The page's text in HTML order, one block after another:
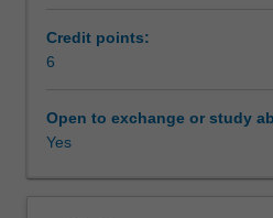
Scheduled and non-
Workload requirements
skills
of
and
will
Credit points:
6
Open to exchange or study
Yes